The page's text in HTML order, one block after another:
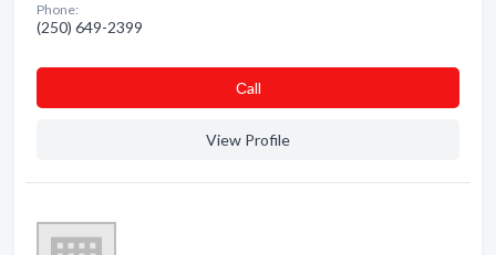
Phone:
(250) 649-2399
Сall
View Profile